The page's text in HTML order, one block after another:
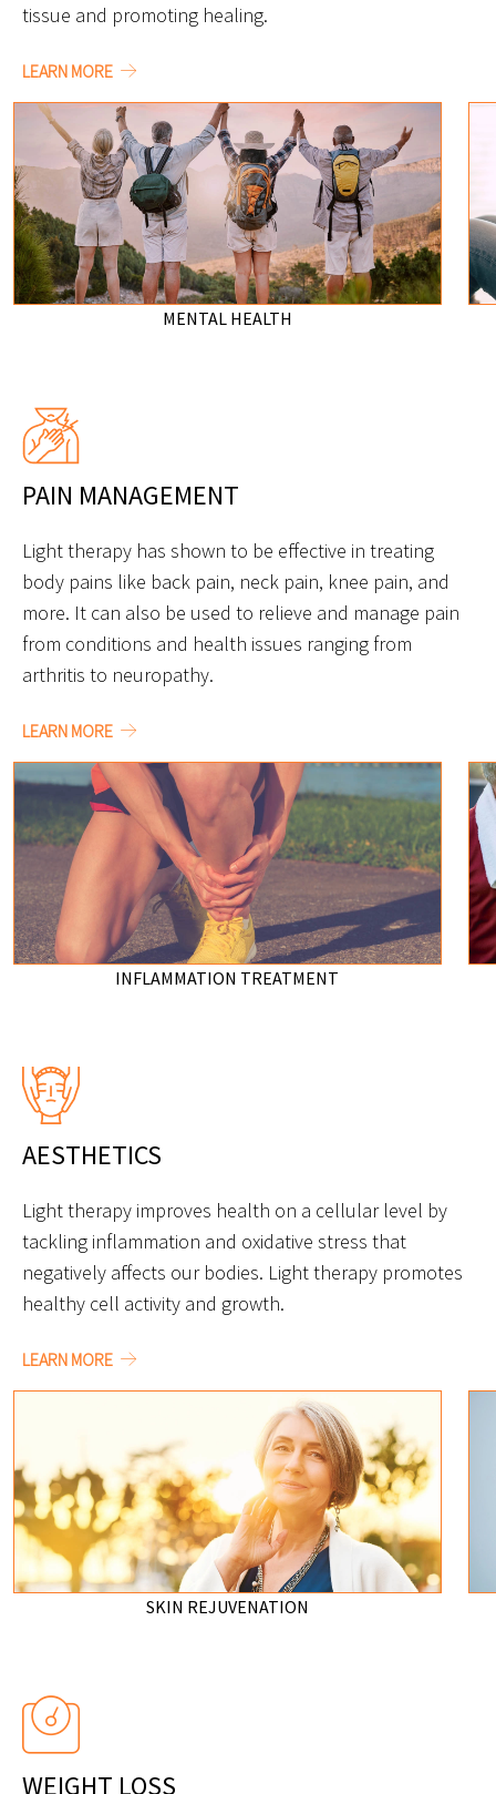
tissue and promoting healing.
LEARN MORE
MENTAL HEALTH
PAIN MANAGEMENT
Light therapy has shown to be effective in treating
body pains like back pain, neck pain, knee pain, and
more. It can also be used to relieve and manage pain
from conditions and health issues ranging from
arthritis to neuropathy.
LEARN MORE
INFLAMMATION TREATMENT
AESTHETICS
Light therapy improves health on a cellular level by
tackling inflammation and oxidative stress that
negatively affects our bodies. Light therapy promotes
healthy cell activity and growth.
LEARN MORE
SKIN REJUVENATION
WEIGHT LOSS